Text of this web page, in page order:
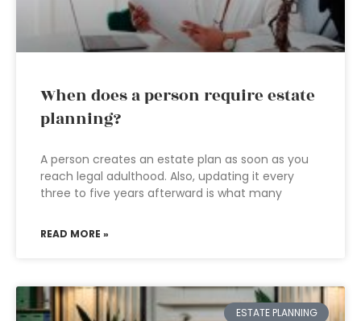
When does a person require estate
planning?
A person creates an estate plan as soon as you
reach legal adulthood. Also, updating it every
three to five years afterward is what many
READ MORE »
ESTATE PLANNING